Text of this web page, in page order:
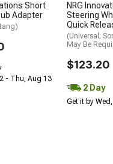
Short
Adapter
- Thu, Aug 13
NRG
Steering
Quick
(Universal;
May Be
$123.20
2 Day
Get it by